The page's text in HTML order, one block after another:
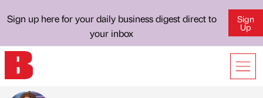
Sign up here for your daily business digest direct to
your inbox
Sign
Up